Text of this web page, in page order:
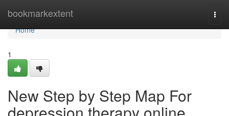
bookmarkextent
Home
Home
1
New Step by Step Map For